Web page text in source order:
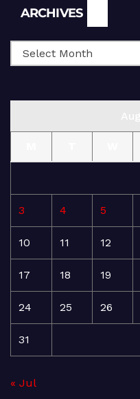
ARCHIVES
3 4 5
10 11 12
17 18 19
24 25 26
31
« Jul